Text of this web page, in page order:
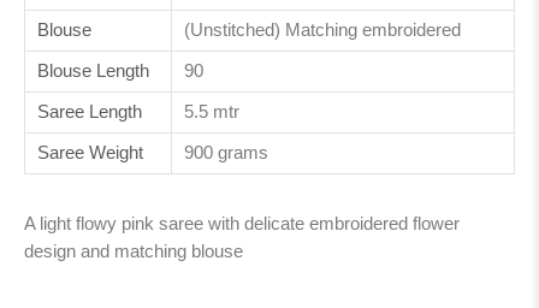
Blouse (Unstitched) Matching embroidered
Blouse Length 90
Saree Length 5.5 mtr
Saree Weight 900 grams
A light flowy pink saree with delicate embroidered flower
design and matching blouse